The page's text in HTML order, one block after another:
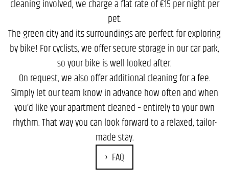
cleaning involved, we charge a flat rate of €15 per night per
pet.
The green city and its surroundings are perfect for exploring
by bike! For cyclists, we offer secure storage in our car park,
so your bike is well looked after.
On request, we also offer additional cleaning for a fee.
Simply let our team know in advance how often and when
you’d like your apartment cleaned – entirely to your own
rhythm. That way you can look forward to a relaxed, tailor-
made stay.
FAQ